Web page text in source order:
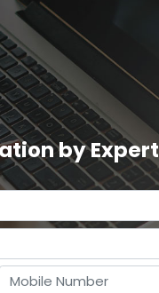
by Expert